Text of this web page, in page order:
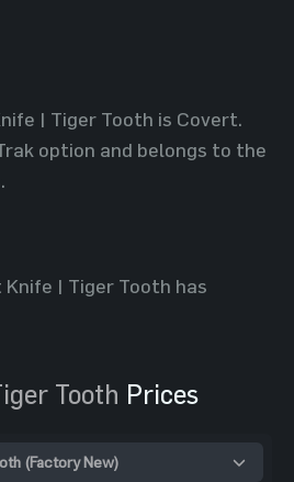
| Tiger Tooth is Covert.
option and belongs to the
| Tiger Tooth has
Tooth Prices
(Factory New)